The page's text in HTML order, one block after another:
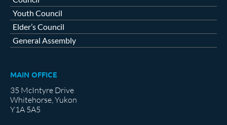
Youth Council
Elder’s Council
General Assembly
MAIN OFFICE
35 McIntyre Drive
Whitehorse, Yukon
Y1A 5A5